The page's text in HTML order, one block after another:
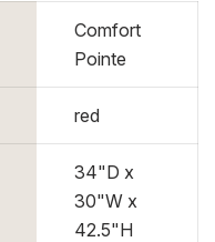
Comfort
Pointe
red
34"D x
30"W x
42.5"H